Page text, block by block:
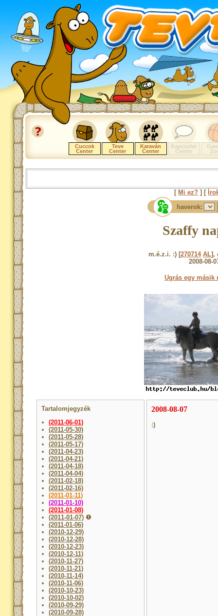
Cuccok
Center
Teve
Center
Karaván
Center
Kapcsolat
Center
[ Mi ez? ] [
haverok:
Szaffy
m.é.z.i. :) [270714 AL],
2008-08-
Ugrás egy másik
Tartalomjegyzék
(2011-06-01)
(2011-05-30)
(2011-05-28)
(2011-05-17)
(2011-04-23)
(2011-04-21)
(2011-04-18)
(2011-04-04)
(2011-02-18)
(2011-02-16)
(2011-01-11)
(2011-01-10)
(2011-01-08)
(2011-01-07)
(2011-01-06)
(2010-12-29)
(2010-12-28)
(2010-12-23)
(2010-12-11)
(2010-11-27)
(2010-11-21)
(2010-11-14)
(2010-11-06)
(2010-10-23)
(2010-10-02)
(2010-09-29)
(2010-09-28)
2008-08-07
:)